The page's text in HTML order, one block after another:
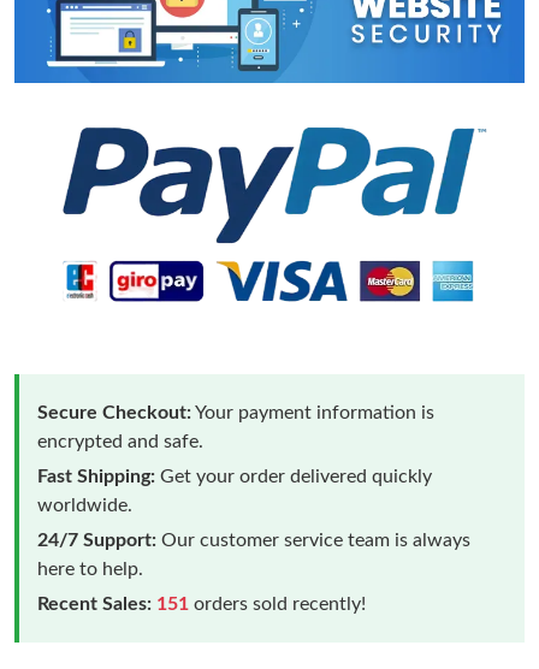
Secure Checkout:Your payment information is
encrypted and safe.
Fast Shipping: Get your order delivered quickly
worldwide.
24/7 Support: Our customer service team is always
here to help.
Recent Sales: 151 orders sold recently!